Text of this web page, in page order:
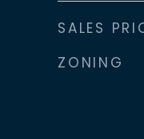
SALES
ZONING